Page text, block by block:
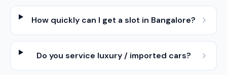
How quickly can I get a slot in Bangalore?
Do you service luxury / imported cars?